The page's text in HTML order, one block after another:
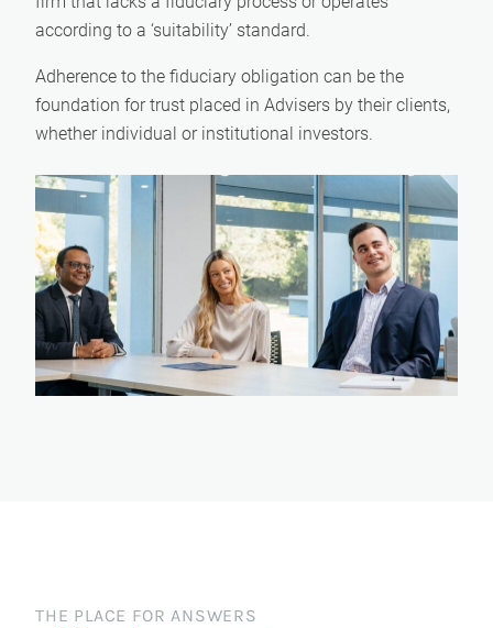
according to a ‘suitability’ standard.
Adherence to the fiduciary obligation can be the
foundation for trust placed in Advisers by their clients,
whether individual or institutional investors.
THE PLACE FOR ANSWERS